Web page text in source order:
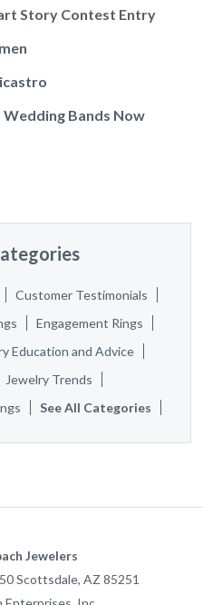
Story Contest Entry
Wedding Bands Now
Customer Testimonials
Engagement Rings
Education and Advice
Jewelry Trends
See All Categories
Jewelers
Scottsdale, AZ 85251